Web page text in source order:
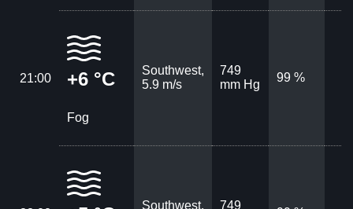
21:00 +6 °C
Fog
Southwest,
5.9 m/s
749
mm Hg
99 %
Southwest,
749